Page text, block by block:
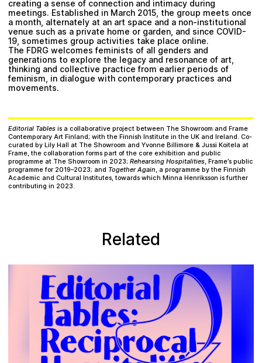
creating a sense of connection and intimacy during
meetings. Established in March 2015, the group meets once
a month, alternately at an art space and a non-institutional
venue such as a private home or garden, and since COVID-
19, sometimes group activities take place online.
The FDRG welcomes feminists of all genders and
generations to explore the legacy and resonance of art,
thinking and collective practice from earlier periods of
feminism, in dialogue with contemporary practices and
movements.
Editorial Tables is a collaborative project between The Showroom and Frame
Contemporary Art Finland; with the Finnish Institute in the UK and Ireland. Co-
curated by Lily Hall at The Showroom and Yvonne Billimore & Jussi Koitela at
Frame, the collaboration forms part of the core exhibition and public
programme at The Showroom in 2023; Rehearsing Hospitalities , Frame’s public
programme for 2019–2023; and Together Again , a programme by the Finnish
Academic and Cultural Institutes, towards which Minna Henriksson is further
contributing in 2023.
Related